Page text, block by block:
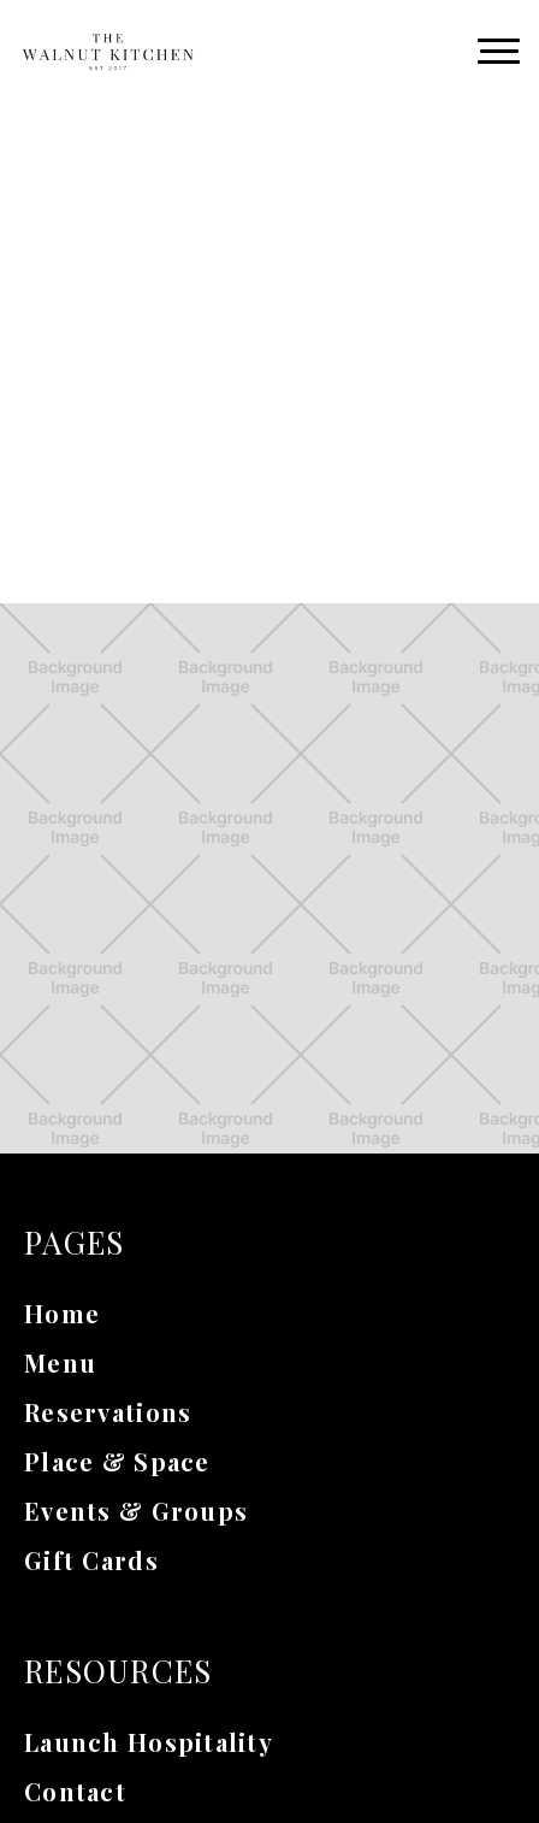
PAGES
Home
Menu
Reservations
Place & Space
Events & Groups
Gift Cards
RESOURCES
Launch Hospitality
Contact